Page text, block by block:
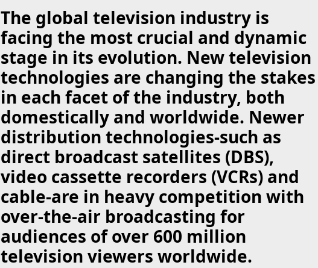
The global television industry is
facing the most crucial and dynamic
stage in its evolution. New television
technologies are changing the stakes
in each facet of the industry, both
domestically and worldwide. Newer
distribution technologies-such as
direct broadcast satellites (DBS),
video cassette recorders (VCRs) and
cable-are in heavy competition with
over-the-air broadcasting for
audiences of over 600 million
television viewers worldwide.